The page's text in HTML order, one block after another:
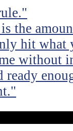
the
hit what
without